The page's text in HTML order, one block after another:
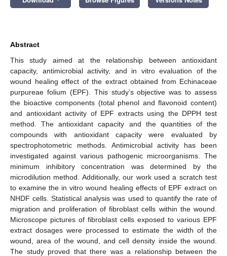
Abstract
This study aimed at the relationship between antioxidant
capacity, antimicrobial activity, and in vitro evaluation of the
wound healing effect of the extract obtained from Echinaceae
purpureae folium (EPF). This study’s objective was to assess
the bioactive components (total phenol and flavonoid content)
and antioxidant activity of EPF extracts using the DPPH test
method. The antioxidant capacity and the quantities of the
compounds with antioxidant capacity were evaluated by
spectrophotometric methods. Antimicrobial activity has been
investigated against various pathogenic microorganisms. The
minimum inhibitory concentration was determined by the
microdilution method. Additionally, our work used a scratch test
to examine the in vitro wound healing effects of EPF extract on
NHDF cells. Statistical analysis was used to quantify the rate of
migration and proliferation of fibroblast cells within the wound.
Microscope pictures of fibroblast cells exposed to various EPF
extract dosages were processed to estimate the width of the
wound, area of the wound, and cell density inside the wound.
The study proved that there was a relationship between the